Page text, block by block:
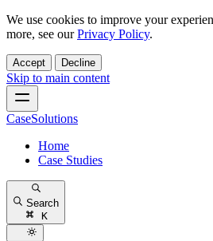
We use cookies to improve your
more, see ourPrivacy Policy.
Accept Decline
Skip to main content
CaseSolutions
Home
Case Studies
Search
K